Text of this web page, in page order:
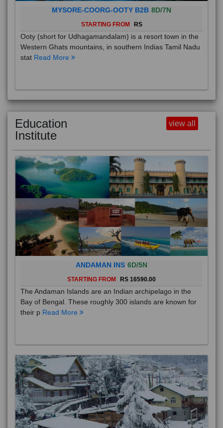
MYSORE-COORG-OOTY B2B 8D/7N
STARTING FROM RS
Ooty (short for Udhagamandalam) is a resort town in the
Western Ghats mountains, in southern Indias Tamil Nadu
stat Read More
Education
Institute
view all
ANDAMAN INS 6D/5N
STARTING FROM RS 16590.00
The Andaman Islands are an Indian archipelago in the
Bay of Bengal. These roughly 300 islands are known for
their p Read More